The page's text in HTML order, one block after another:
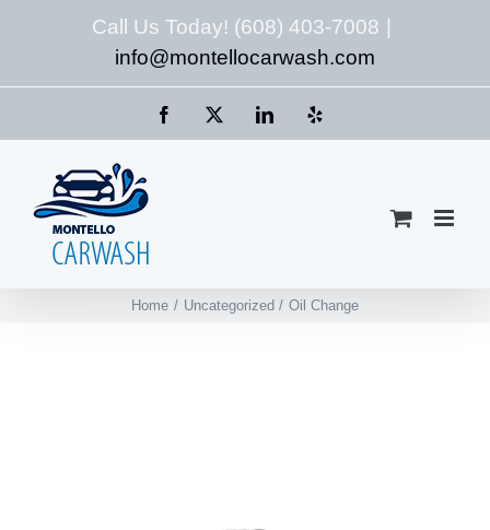
Call Us Today! (608) 403-7008
info@montellocarwash.com
Facebook LinkedIn
Home Uncategorized Oil Change